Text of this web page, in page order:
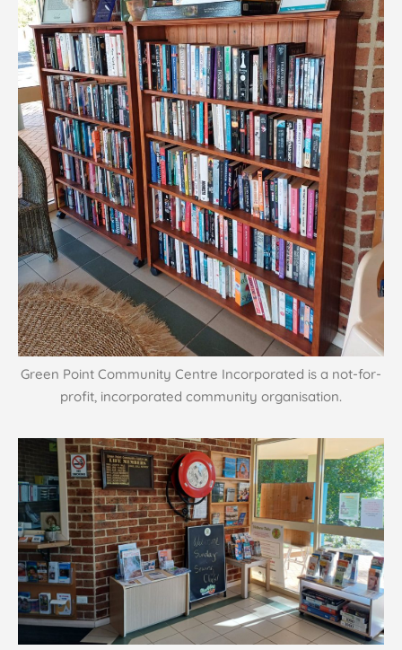
Green Point Community Centre Incorporated is a not-for-
profit, incorporated community organisation.